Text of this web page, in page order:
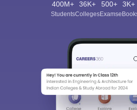
400M+
Students
36K+
Colleges
500+
Exams
3K+